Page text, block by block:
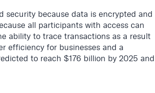
security because data is encrypted and
all participants with access can
ability to trace transactions as a result
efficiency for businesses and a
to reach $176 billion by 2025 and